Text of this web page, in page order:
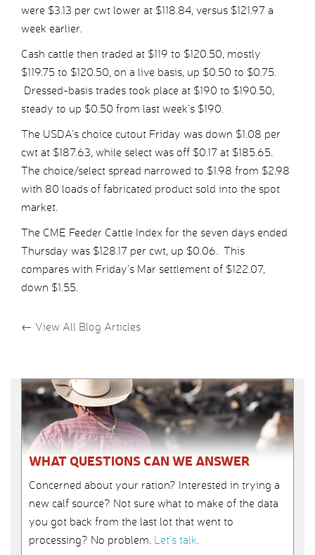
were $3.13 per cwt lower at $118.84, versus $121.97 a
week earlier.
Cash cattle then traded at $119 to $120.50, mostly
$119.75 to $120.50, on a live basis, up $0.50 to $0.75.
Dressed-basis trades took place at $190 to $190.50,
steady to up $0.50 from last week’s $190.
The USDA’s choice cutout Friday was down $1.08 per
cwt at $187.63, while select was off $0.17 at $185.65.
The choice/select spread narrowed to $1.98 from $2.98
with 80 loads of fabricated product sold into the spot
market.
The CME Feeder Cattle Index for the seven days ended
Thursday was $128.17 per cwt, up $0.06. This
compares with Friday’s Mar settlement of $122.07,
down $1.55.
← View All Blog Articles
WHAT QUESTIONS CAN WE ANSWER
Concerned about your ration? Interested in trying a
new calf source? Not sure what to make of the data
you got back from the last lot that went to
processing? No problem. Let’s talk.